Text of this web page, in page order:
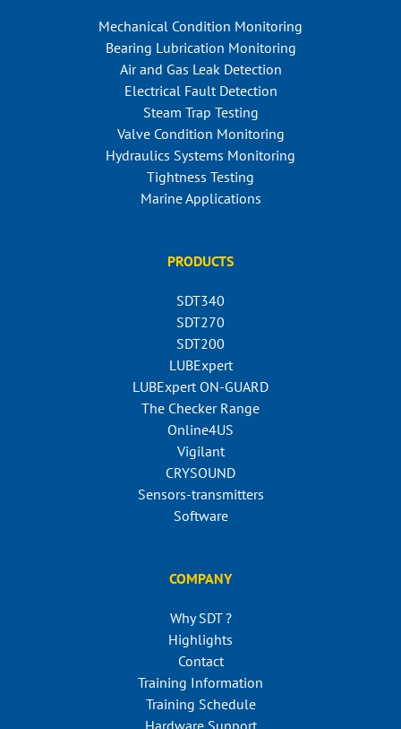
Mechanical Condition Monitoring
Bearing Lubrication Monitoring
Air and Gas Leak Detection
Electrical Fault Detection
Steam Trap Testing
Valve Condition Monitoring
Hydraulics Systems Monitoring
Tightness Testing
Marine Applications
PRODUCTS
SDT340
SDT270
SDT200
LUBExpert
LUBExpert ON-GUARD
The Checker Range
Online4US
Vigilant
CRYSOUND
Sensors-transmitters
Software
COMPANY
Why SDT ?
Highlights
Contact
Training Information
Training Schedule
Hardware Support